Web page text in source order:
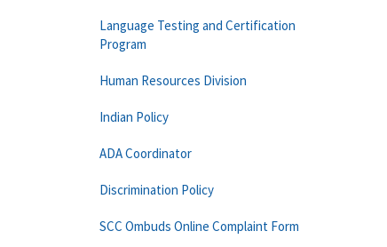
Language Testing and Certification
Program
Human Resources Division
Indian Policy
ADA Coordinator
Discrimination Policy
SCC Ombuds Online Complaint Form